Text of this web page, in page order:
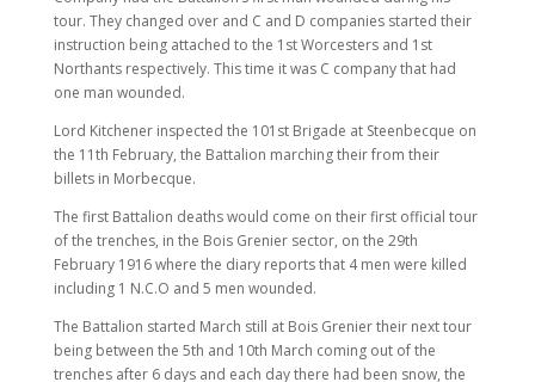
tour. They changed over and C and D companies started their
instruction being attached to the 1st Worcesters and 1st
Northants respectively. This time it was C company that had
one man wounded.
Lord Kitchener inspected the 101st Brigade at Steenbecque on
the 11th February, the Battalion marching their from their
billets in Morbecque.
The first Battalion deaths would come on their first official tour
of the trenches, in the Bois Grenier sector, on the 29th
February 1916 where the diary reports that 4 men were killed
including 1 N.C.O and 5 men wounded.
The Battalion started March still at Bois Grenier their next tour
being between the 5th and 10th March coming out of the
trenches after 6 days and each day there had been snow, the